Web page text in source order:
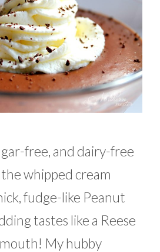
free, and dairy-free
whipped cream
fudge-like Peanut
tastes like a Reese
My hubby